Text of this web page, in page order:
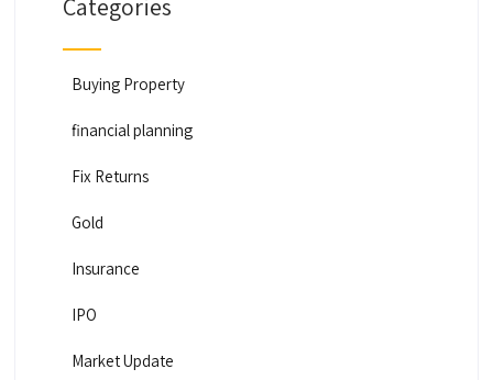
Categories
Buying Property
financial planning
Fix Returns
Gold
Insurance
IPO
Market Update